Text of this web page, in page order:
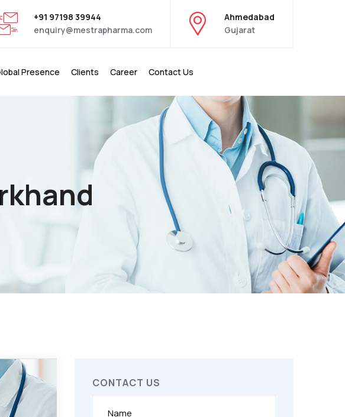
+91 97198 39944
enquiry@mestrapharma.com
Ahmedabad
Gujarat
Presence Clients Career Contact Us
CONTACT US